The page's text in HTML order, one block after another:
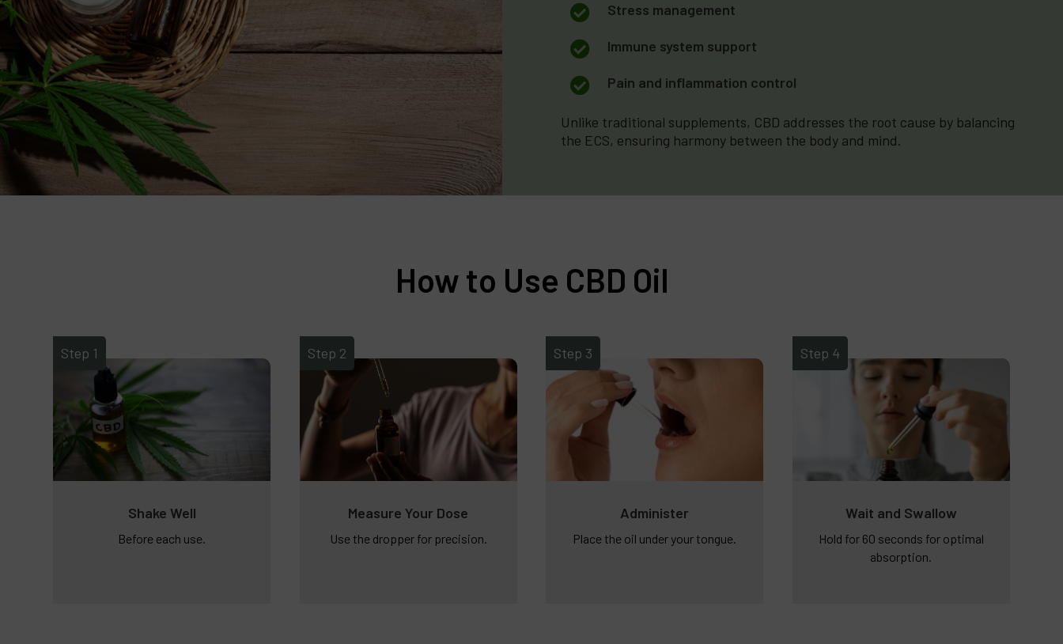
 Stress management
 Immune system support
 Pain and inflammation control
Unlike traditional supplements, CBD addresses the root cause by balancing
the ECS, ensuring harmony between the body and mind.
How to Use CBD Oil
Step 1
Shake Well
Before each use.
Step 2
Measure Your Dose
Use the dropper for precision.
Step 3
Administer
Place the oil under your tongue.
Step 4
Wait and Swallow
Hold for 60 seconds for optimal
absorption.